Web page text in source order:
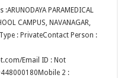
PARAMEDICAL
CAMPUS, NAVANAGAR,
: PrivateContact Person :
Email ID : Not
2 :